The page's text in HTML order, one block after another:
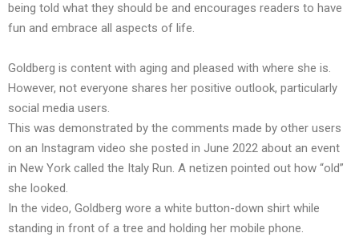
being told what they should be and encourages readers to have
fun and embrace all aspects of life.
Goldberg is content with aging and pleased with where she is.
However, not everyone shares her positive outlook, particularly
social media users.
This was demonstrated by the comments made by other users
on an Instagram video she posted in June 2022 about an event
in New York called the Italy Run. A netizen pointed out how “old”
she looked.
In the video, Goldberg wore a white button-down shirt while
standing in front of a tree and holding her mobile phone.